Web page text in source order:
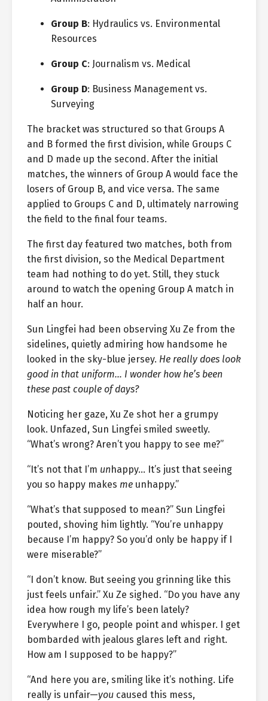
Group B: Hydraulics vs. Environmental
Resources
Group C: Journalism vs. Medical
Group D: Business Management vs.
Surveying
The bracket was structured so that Groups A
and B formed the first division, while Groups C
and D made up the second. After the initial
matches, the winners of Group A would face the
losers of Group B, and vice versa. The same
applied to Groups C and D, ultimately narrowing
the field to the final four teams.
The first day featured two matches, both from
the first division, so the Medical Department
team had nothing to do yet. Still, they stuck
around to watch the opening Group A match in
half an hour.
Sun Lingfei had been observing Xu Ze from the
sidelines, quietly admiring how handsome he
looked in the sky-blue jersey. He really does look
good in that uniform… I wonder how he’s been
these past couple of days?
Noticing her gaze, Xu Ze shot her a grumpy
look. Unfazed, Sun Lingfei smiled sweetly.
“What’s wrong? Aren’t you happy to see me?”
“It’s not that I’m unhappy… It’s just that seeing
you so happy makes me unhappy.”
“What’s that supposed to mean?” Sun Lingfei
pouted, shoving him lightly. “You’re unhappy
because I’m happy? So you’d only be happy if I
were miserable?”
“I don’t know. But seeing you grinning like this
just feels unfair.” Xu Ze sighed. “Do you have any
idea how rough my life’s been lately?
Everywhere I go, people point and whisper. I get
bombarded with jealous glares left and right.
How am I supposed to be happy?”
“And here you are, smiling like it’s nothing. Life
really is unfair—you caused this mess,